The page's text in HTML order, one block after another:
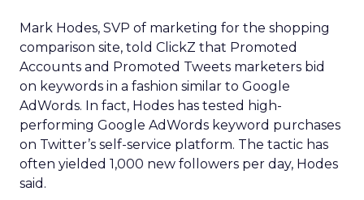
Mark Hodes, SVP of marketing for the shopping
comparison site, told ClickZ that Promoted
Accounts and Promoted Tweets marketers bid
on keywords in a fashion similar to Google
AdWords. In fact, Hodes has tested high-
performing Google AdWords keyword purchases
on Twitter’s self-service platform. The tactic has
often yielded 1,000 new followers per day, Hodes
said.